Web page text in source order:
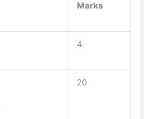
Marks
4
20